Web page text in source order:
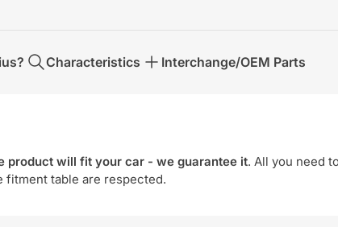
Characteristics Interchange/OEM Parts
product will fit your car - we guarantee it. All you need
fitment table are respected.